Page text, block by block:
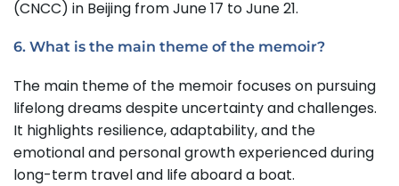
(CNCC) in Beijing from June 17 to June 21.
6. What is the main theme of the memoir?
The main theme of the memoir focuses on pursuing
lifelong dreams despite uncertainty and challenges.
It highlights resilience, adaptability, and the
emotional and personal growth experienced during
long-term travel and life aboard a boat.